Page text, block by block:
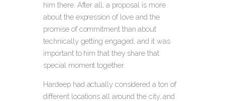
him there. After all, a proposal is more
about the expression of love and the
promise of commitment than about
technically getting engaged, and it was
important to him that they share that
special moment together.
Hardeep had actually considered a ton of
different locations all around the city, and